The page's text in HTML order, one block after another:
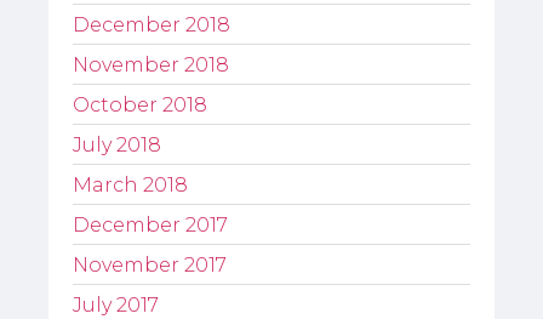
December 2018
November 2018
October 2018
July 2018
March 2018
December 2017
November 2017
July 2017